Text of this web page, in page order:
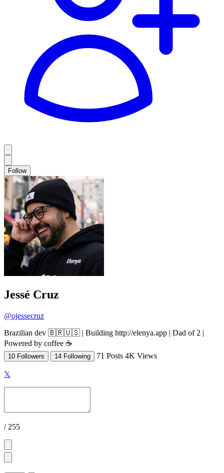
Follow
Jessé Cruz
@ojessecruz
Brazilian dev 🇧🇷🇺🇸 | Building http://elenya.app | Dad of 2 |
Powered by coffee ☕
10 Followers 14 Following 71 Posts 4K Views
𝕏
/ 255